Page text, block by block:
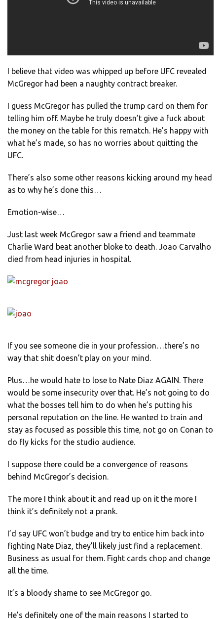
I believe that video was whipped up before UFC revealed
McGregor had been a naughty contract breaker.
I guess McGregor has pulled the trump card on them for
telling him off. Maybe he truly doesn’t give a fuck about
the money on the table for this rematch. He’s happy with
what he’s made, so has no worries about quitting the
UFC.
There’s also some other reasons kicking around my head
as to why he’s done this…
Emotion-wise…
Just last week McGregor saw a friend and teammate
Charlie Ward beat another bloke to death. Joao Carvalho
died from head injuries in hospital.
If you see someone die in your profession…there’s no
way that shit doesn’t play on your mind.
Plus…he would hate to lose to Nate Diaz AGAIN. There
would be some insecurity over that. He’s not going to do
what the bosses tell him to do when he’s putting his
personal reputation on the line. He wanted to train and
stay as focused as possible this time, not go on Conan to
do fly kicks for the studio audience.
I suppose there could be a convergence of reasons
behind McGregor’s decision.
The more I think about it and read up on it the more I
think it’s definitely not a prank.
I’d say UFC won’t budge and try to entice him back into
fighting Nate Diaz, they’ll likely just find a replacement.
Business as usual for them. Fight cards chop and change
all the time.
It’s a bloody shame to see McGregor go.
He’s definitely one of the main reasons I started to